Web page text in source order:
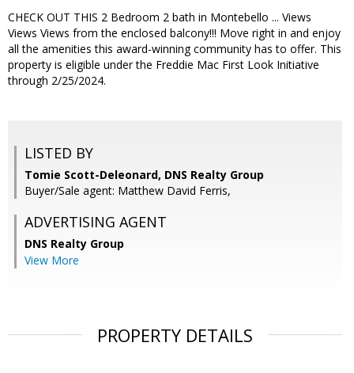
CHECK OUT THIS 2 Bedroom 2 bath in Montebello ... Views
Views Views from the enclosed balcony!!! Move right in and enjoy
all the amenities this award-winning community has to offer. This
property is eligible under the Freddie Mac First Look Initiative
through 2/25/2024.
LISTED BY
Tomie Scott-Deleonard, DNS Realty Group
Buyer/Sale agent: Matthew David Ferris,
ADVERTISING AGENT
DNS Realty Group
View More
PROPERTY DETAILS